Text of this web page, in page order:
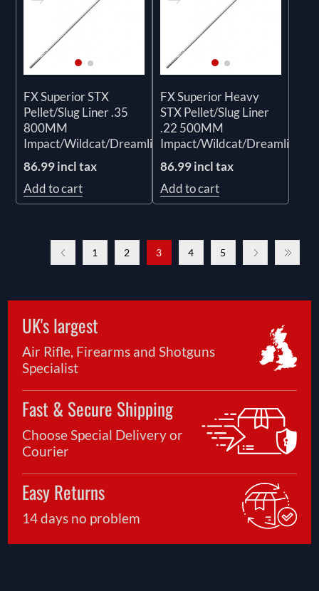
FX Superior STX
Pellet/Slug Liner .35
800MM
Impact/Wildcat/Dreamline/Crown
86.99 incl tax
Add to cart
FX Superior Heavy
STX Pellet/Slug Liner
.22 500MM
Impact/Wildcat/Dreamline/
86.99 incl tax
Add to cart
1 2 3 4 5
UK's largest
Air Rifle, Firearms and Shotguns
Specialist
Fast & Secure Shipping
Choose Special Delivery or
Courier
Easy Returns
14 days no problem